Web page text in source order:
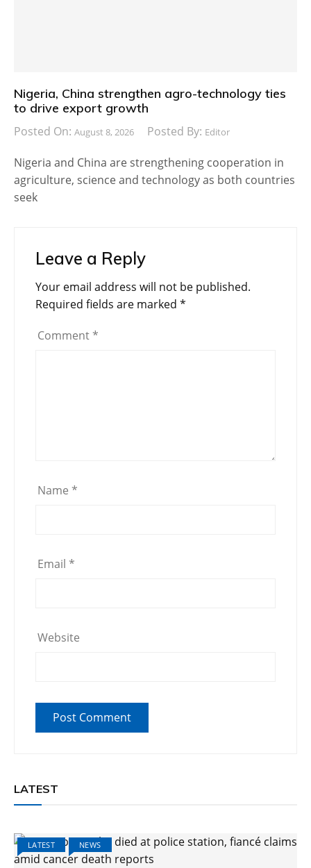
Nigeria, China strengthen agro-technology ties
to drive export growth
Posted On: August 8, 2026 Posted By: Editor
Nigeria and China are strengthening cooperation in
agriculture, science and technology as both countries
seek
Leave a Reply
Your email address will not be published.
Required fields are marked *
Comment *
Name *
Email *
Website
LATEST
LATEST NEWS